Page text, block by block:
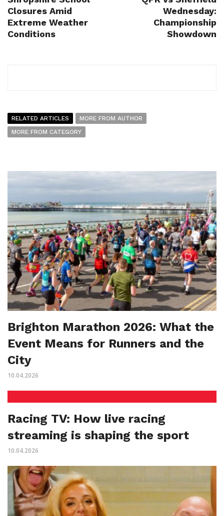
Closures Amid
Extreme Weather
Conditions
Wednesday:
Championship
Showdown
RELATED ARTICLES
MORE FROM AUTHOR
MORE FROM CATEGORY
Brighton Marathon 2026: What the
Event Means for Runners and the
City
10.04.2026
Racing TV: How live racing
streaming is shaping the sport
10.04.2026